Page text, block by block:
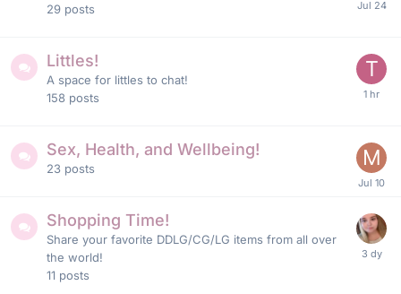
29 posts
Littles!
A space for littles to chat!
158 posts
Sex, Health, and Wellbeing!
23 posts
Shopping Time!
Share your favorite DDLG/CG/LG items from all over
the world!
11 posts